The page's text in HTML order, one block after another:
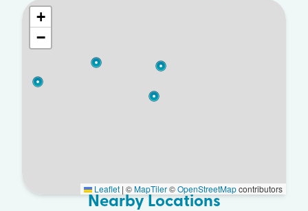
+
−
Leaflet | ©MapTiler©OpenStreetMapcontributors
Nearby Locations